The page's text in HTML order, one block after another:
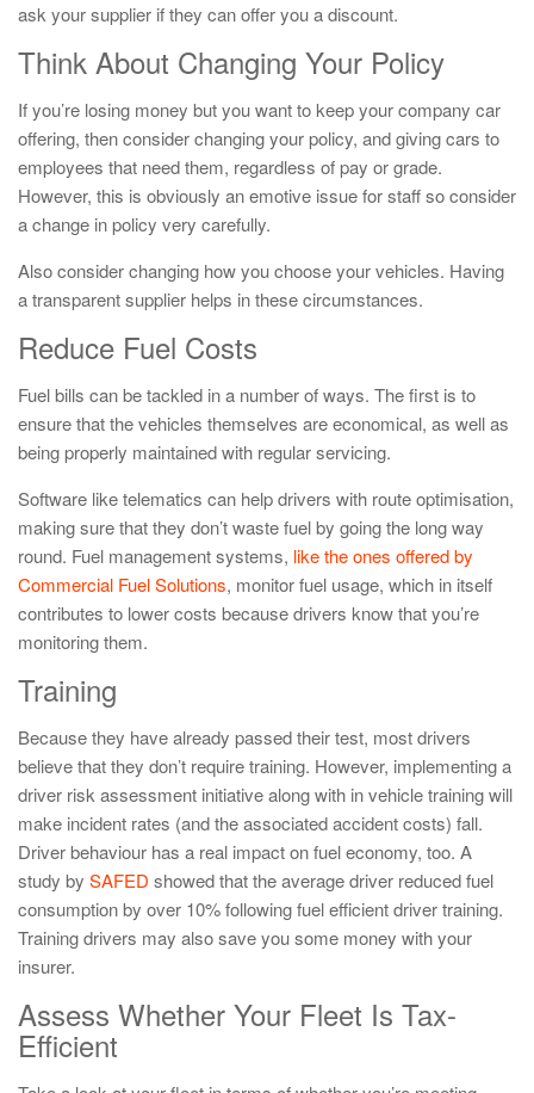
ask your supplier if they can offer you a discount.
Think About Changing Your Policy
If you’re losing money but you want to keep your company car
offering, then consider changing your policy, and giving cars to
employees that need them, regardless of pay or grade.
However, this is obviously an emotive issue for staff so consider
a change in policy very carefully.
Also consider changing how you choose your vehicles. Having
a transparent supplier helps in these circumstances.
Reduce Fuel Costs
Fuel bills can be tackled in a number of ways. The first is to
ensure that the vehicles themselves are economical, as well as
being properly maintained with regular servicing.
Software like telematics can help drivers with route optimisation,
making sure that they don’t waste fuel by going the long way
round. Fuel management systems, like the ones offered by
Commercial Fuel Solutions, monitor fuel usage, which in itself
contributes to lower costs because drivers know that you’re
monitoring them.
Training
Because they have already passed their test, most drivers
believe that they don’t require training. However, implementing a
driver risk assessment initiative along with in vehicle training will
make incident rates (and the associated accident costs) fall.
Driver behaviour has a real impact on fuel economy, too. A
study by SAFED showed that the average driver reduced fuel
consumption by over 10% following fuel efficient driver training.
Training drivers may also save you some money with your
insurer.
Assess Whether Your Fleet Is Tax-
Efficient